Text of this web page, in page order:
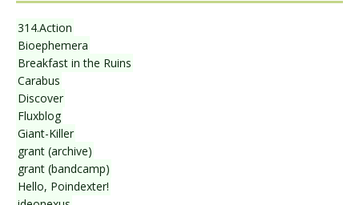
314.Action
Bioephemera
Breakfast in the Ruins
Carabus
Discover
Fluxblog
Giant-Killer
grant (archive)
grant (bandcamp)
Hello, Poindexter!